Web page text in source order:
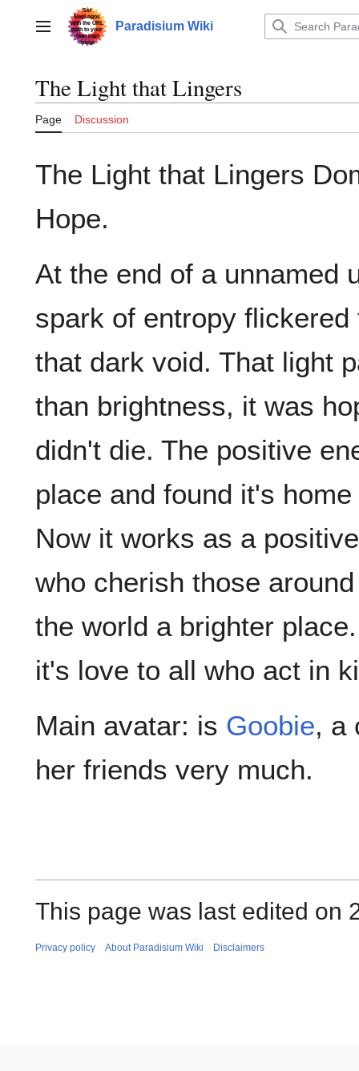
contentMain menu Paradisium Wiki
The Light that Lingers
Page Discussion
The Light that Lingers
Hope.
At the end of a unnamed
spark of entropy
that dark void. That light
than brightness, it was
didn't die. The positive
place and found it's
Now it works as a
who cherish those
the world a brighter
it's love to all who act in
Main avatar: is Goobie, a
her friends very much.
This page was last edited on
Privacy policy About Paradisium Wiki Disclaimers